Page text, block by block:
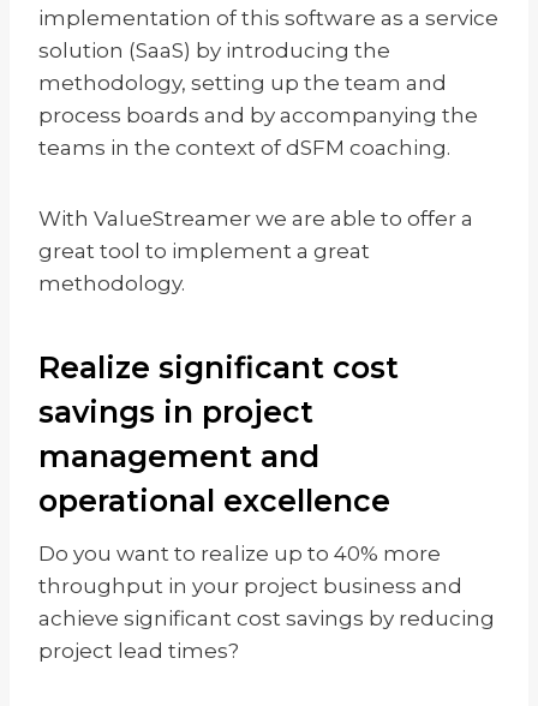
implementation of this software as a service
solution (SaaS) by introducing the
methodology, setting up the team and
process boards and by accompanying the
teams in the context of dSFM coaching.
With ValueStreamer we are able to offer a
great tool to implement a great
methodology.
Realize significant cost
savings in project
management and
operational excellence
Do you want to realize up to 40% more
throughput in your project business and
achieve significant cost savings by reducing
project lead times?